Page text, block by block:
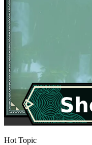
Hot Topic